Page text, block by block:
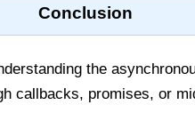
Conclusion
the
callbacks, promises, or